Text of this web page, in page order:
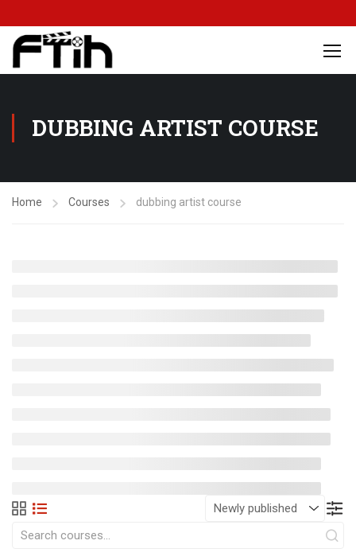
DUBBING ARTIST COURSE
Home Courses dubbing artist course